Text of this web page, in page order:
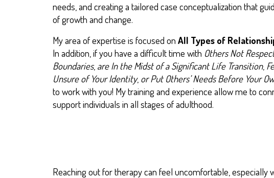
needs, and creating a tailored case conceptualization that
of growth and change.
My area of expertise is focused on All Types of
In addition, if you have a difficult time with Others Not
Boundaries, are In the Midst of a Significant Life Transition,
Unsure of Your Identity, or Put Others’ Needs Before Your
to work with you! My training and experience allow me to
support individuals in all stages of adulthood.
Reaching out for therapy can feel uncomfortable,